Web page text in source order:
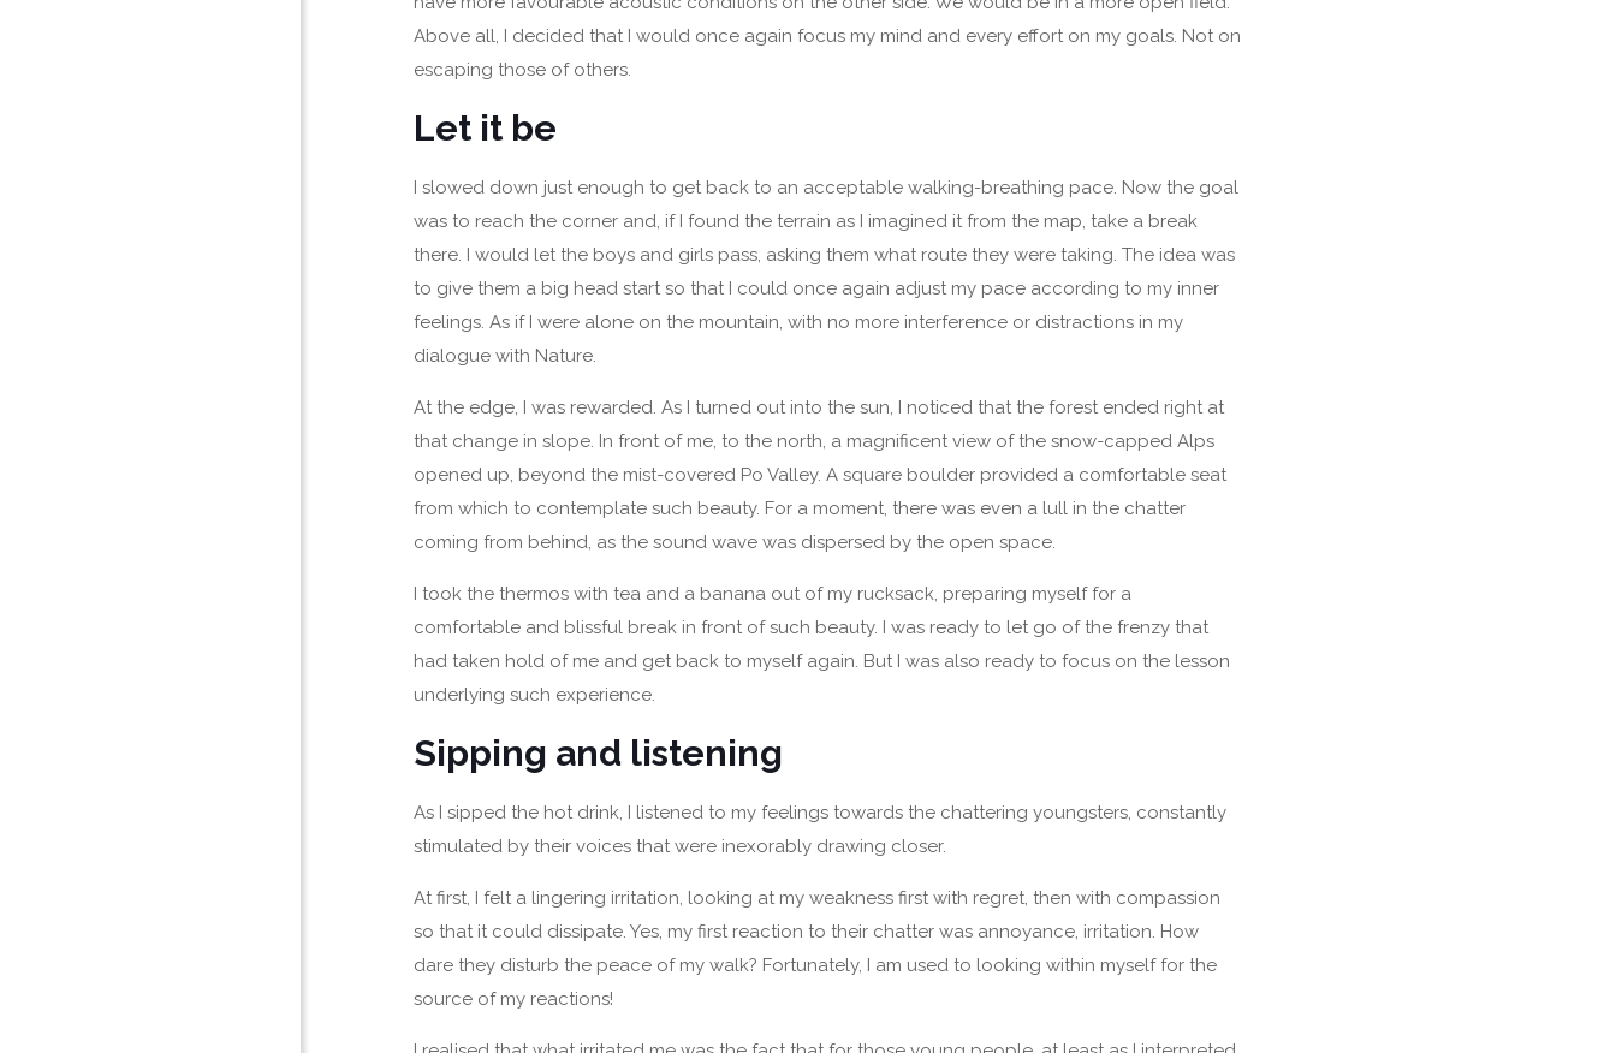
Above all, I decided that I would once again focus my mind and every effort on my goals. Not on
escaping those of others.
Let it be
I slowed down just enough to get back to an acceptable walking-breathing pace. Now the goal
was to reach the corner and, if I found the terrain as I imagined it from the map, take a break
there. I would let the boys and girls pass, asking them what route they were taking. The idea was
to give them a big head start so that I could once again adjust my pace according to my inner
feelings. As if I were alone on the mountain, with no more interference or distractions in my
dialogue with Nature.
At the edge, I was rewarded. As I turned out into the sun, I noticed that the forest ended right at
that change in slope. In front of me, to the north, a magnificent view of the snow-capped Alps
opened up, beyond the mist-covered Po Valley. A square boulder provided a comfortable seat
from which to contemplate such beauty. For a moment, there was even a lull in the chatter
coming from behind, as the sound wave was dispersed by the open space.
I took the thermos with tea and a banana out of my rucksack, preparing myself for a
comfortable and blissful break in front of such beauty. I was ready to let go of the frenzy that
had taken hold of me and get back to myself again. But I was also ready to focus on the lesson
underlying such experience.
Sipping and listening
As I sipped the hot drink, I listened to my feelings towards the chattering youngsters, constantly
stimulated by their voices that were inexorably drawing closer.
At first, I felt a lingering irritation, looking at my weakness first with regret, then with compassion
so that it could dissipate. Yes, my first reaction to their chatter was annoyance, irritation. How
dare they disturb the peace of my walk? Fortunately, I am used to looking within myself for the
source of my reactions!